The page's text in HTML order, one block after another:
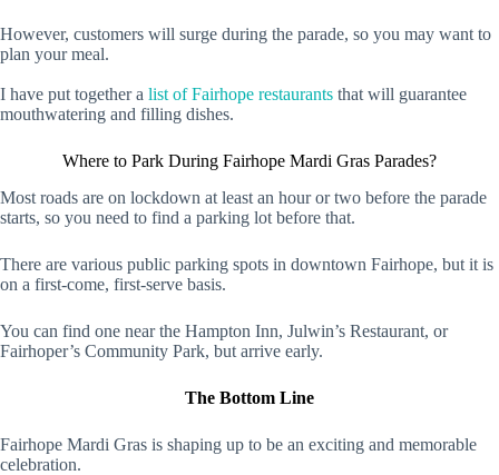
However, customers will surge during the parade, so you may want to
plan your meal.
I have put together a list of Fairhope restaurants that will guarantee
mouthwatering and filling dishes.
Where to Park During Fairhope Mardi Gras Parades?
Most roads are on lockdown at least an hour or two before the parade
starts, so you need to find a parking lot before that.
There are various public parking spots in downtown Fairhope, but it is
on a first-come, first-serve basis.
You can find one near the Hampton Inn, Julwin’s Restaurant, or
Fairhoper’s Community Park, but arrive early.
The Bottom Line
Fairhope Mardi Gras is shaping up to be an exciting and memorable
celebration.